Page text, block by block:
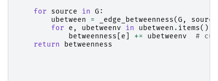
for
source in G :
ubetween
= _edge_betweenness(G , source
for
e , ubetweenv in ubetween . items():
betweenness
e += ubetweenv
#
return
betweenness